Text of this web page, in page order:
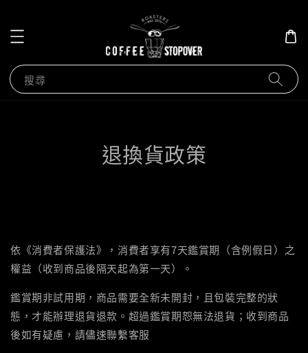
搜尋
退換貨政策
依《消費者保護法》，消費者享有7天鑑賞期（含例假日）之
權益（收到商品後隔天起為第一天）。
鑑賞期非試用期，商品需要全新未開封，且包裝完整的狀
態，才能辦理退貨退款。超過鑑賞期恕無法退貨；收到商品
後如有疑慮，請儘速聯繫客服